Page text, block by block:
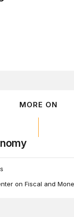
MORE ON
on Fiscal and